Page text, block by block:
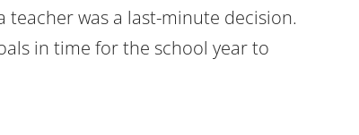
was a last-minute decision.
in time for the school year to